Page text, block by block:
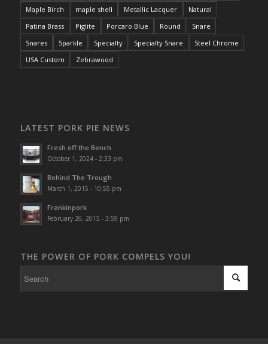
Maple Birch
maple shell Metallic Lacquer
Natural
Patina Brass
Piglite Porcaro Blue Round
Snare
Snares
Sparkle Specialty Specialty Snare
Steel Chrome
USA Custom
Zebrawood
LATEST PORK PIE NEWS
Fresh off the Bench
October 1, 2024 - 2:33 pm
Behind The Trough
March 1, 2015 - 10:55 pm
Frankinpork
February 26, 2015 - 3:59 pm
THE POWER OF PORK COMPELS YOU!